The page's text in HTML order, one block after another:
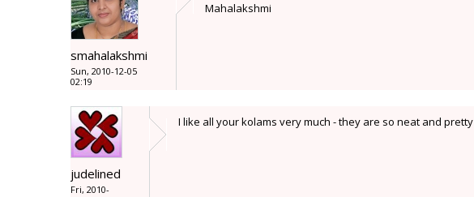
smahalakshmi
Sun, 2010-12-05
02:19
Mahalakshmi
judelined
Fri, 2010-
I like all your kolams very much - they are so neat and pretty